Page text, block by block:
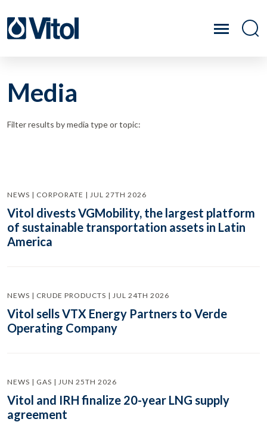
Media
Filter results by media type or topic:
NEWS | CORPORATE | JUL 27TH 2026
Vitol divests VGMobility, the largest platform
of sustainable transportation assets in Latin
America
NEWS | CRUDE PRODUCTS | JUL 24TH 2026
Vitol sells VTX Energy Partners to Verde
Operating Company
NEWS | GAS | JUN 25TH 2026
Vitol and IRH finalize 20-year LNG supply
agreement